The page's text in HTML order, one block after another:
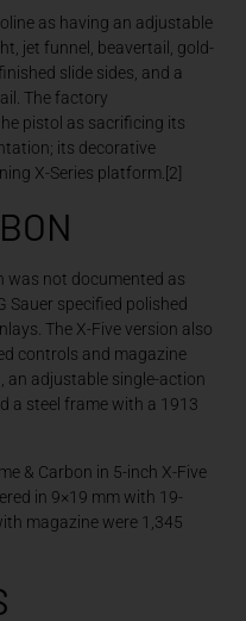
as having an adjustable
jet funnel, beavertail, gold-
slide sides, and a
The factory
pistol as sacrificing its
its decorative
X-Series platform.[2]
was not documented as
Sauer specified polished
The X-Five version also
controls and magazine
an adjustable single-action
a steel frame with a 1913
& Carbon in 5-inch X-Five
in 9×19 mm with 19-
magazine were 1,345